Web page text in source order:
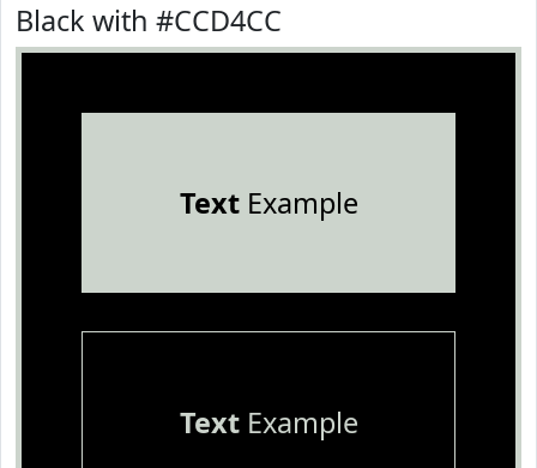
Black with #CCD4CC
TextExample
TextExample